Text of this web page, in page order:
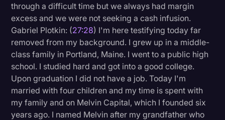
through a difficult time but we always had margin
excess and we were not seeking a cash infusion.
Gabriel Plotkin: (27:28) I'm here testifying today far
removed from my background. I grew up in a middle-
class family in Portland, Maine. I went to a public high
school. I studied hard and got into a good college.
Upon graduation I did not have a job. Today I'm
married with four children and my time is spent with
my family and on Melvin Capital, which I founded six
years ago. I named Melvin after my grandfather who